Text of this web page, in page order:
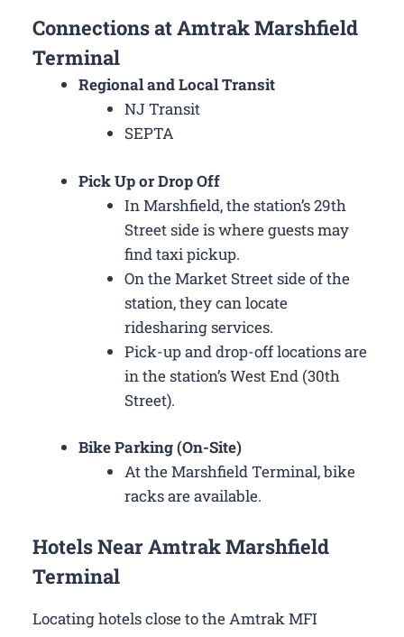
Connections at Amtrak Marshfield
Terminal
Regional and Local Transit
NJ Transit
SEPTA
Pick Up or Drop Off
In Marshfield, the station’s 29th
Street side is where guests may
find taxi pickup.
On the Market Street side of the
station, they can locate
ridesharing services.
Pick-up and drop-off locations are
in the station’s West End (30th
Street).
Bike Parking (On-Site)
At the Marshfield Terminal, bike
racks are available.
Hotels Near Amtrak Marshfield
Terminal
Locating hotels close to the Amtrak MFI